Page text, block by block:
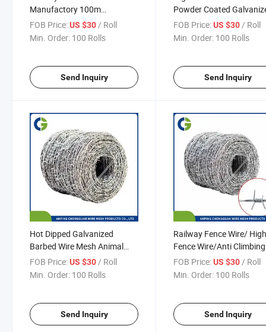
Manufactory 100m
Galvanized Barbed Wire
FOB Price:US $30 / Roll
Min. Order: 100 Rolls
Send Inquiry
Powder Coated
Barbed Wire Mesh
FOB Price: US $30 / Roll
Min. Order: 100 Rolls
Send Inquiry
Hot Dipped Galvanized
Barbed Wire Mesh Animal
Fence Roof Mesh for
Agriculture
FOB Price:US $30/ Roll
Min. Order: 100 Rolls
Send Inquiry
Railway Fence Wire/
Fence Wire/Anti Climbing
Wire Barbed Wire Fence
DIP Galvanized Barbed
FOB Price: US $30 / Roll
Min. Order: 100 Rolls
Send Inquiry